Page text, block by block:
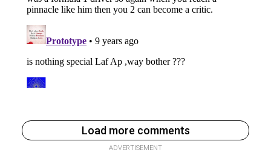
Load more comments
ADVERTISEMENT